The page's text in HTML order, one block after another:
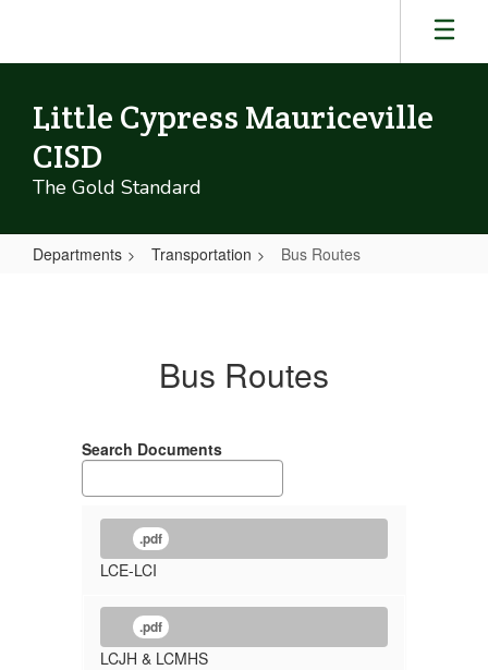
main
Little Cypress Mauriceville
CISD
The Gold Standard
Departments Transportation Bus Routes
Bus Routes
Search Documents
.pdf
LCE-LCI
.pdf
LCJH & LCMHS